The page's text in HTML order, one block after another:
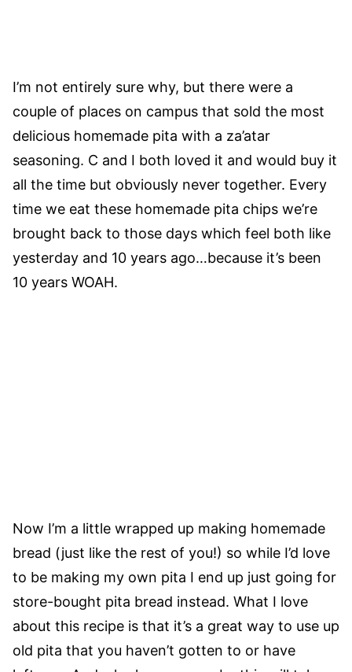
I’m not entirely sure why, but there were a
couple of places on campus that sold the most
delicious homemade pita with a za’atar
seasoning. C and I both loved it and would buy it
all the time but obviously never together. Every
time we eat these homemade pita chips we’re
brought back to those days which feel both like
yesterday and 10 years ago…because it’s been
10 years WOAH.
Now I’m a little wrapped up making homemade
bread (just like the rest of you!) so while I’d love
to be making my own pita I end up just going for
store-bought pita bread instead. What I love
about this recipe is that it’s a great way to use up
old pita that you haven’t gotten to or have